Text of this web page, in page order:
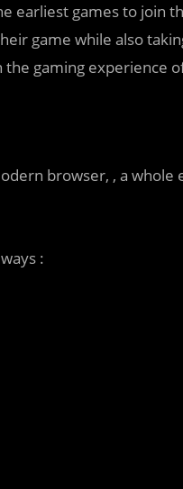
earliest games to join
game while also
gaming experience
browser, , a
: